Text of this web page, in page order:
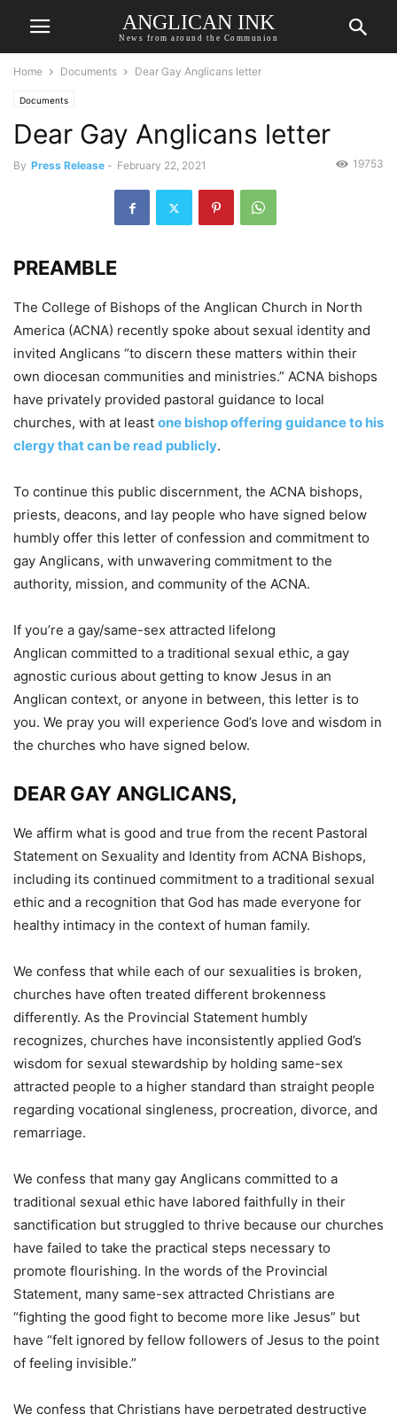
ANGLICAN INK
News from around the Communion
Home Documents Dear Gay Anglicans letter
Documents
Dear Gay Anglicans letter
By Press Release - February 22, 2021 19753
PREAMBLE
The College of Bishops of the Anglican Church in North
America (ACNA) recently spoke about sexual identity and
invited Anglicans “to discern these matters within their
own diocesan communities and ministries.” ACNA bishops
have privately provided pastoral guidance to local
churches, with at least one bishop offering guidance to his
clergy that can be read publicly.
To continue this public discernment, the ACNA bishops,
priests, deacons, and lay people who have signed below
humbly offer this letter of confession and commitment to
gay Anglicans, with unwavering commitment to the
authority, mission, and community of the ACNA.
If you’re a gay/same-sex attracted lifelong
Anglican committed to a traditional sexual ethic, a gay
agnostic curious about getting to know Jesus in an
Anglican context, or anyone in between, this letter is to
you. We pray you will experience God’s love and wisdom in
the churches who have signed below.
DEAR GAY ANGLICANS,
We affirm what is good and true from the recent Pastoral
Statement on Sexuality and Identity from ACNA Bishops,
including its continued commitment to a traditional sexual
ethic and a recognition that God has made everyone for
healthy intimacy in the context of human family.
We confess that while each of our sexualities is broken,
churches have often treated different brokenness
differently. As the Provincial Statement humbly
recognizes, churches have inconsistently applied God’s
wisdom for sexual stewardship by holding same-sex
attracted people to a higher standard than straight people
regarding vocational singleness, procreation, divorce, and
remarriage.
We confess that many gay Anglicans committed to a
traditional sexual ethic have labored faithfully in their
sanctification but struggled to thrive because our churches
have failed to take the practical steps necessary to
promote flourishing. In the words of the Provincial
Statement, many same-sex attracted Christians are
“fighting the good fight to become more like Jesus” but
have “felt ignored by fellow followers of Jesus to the point
of feeling invisible.”
We confess that Christians have perpetrated destructive